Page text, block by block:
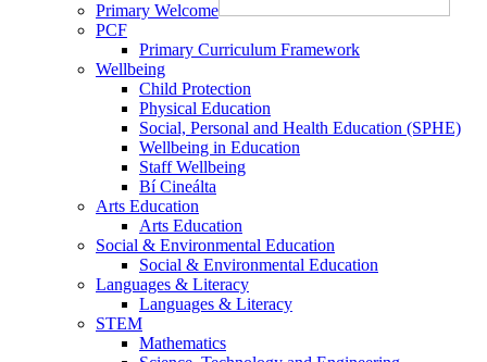
Primary Welcome
PCF
Primary Curriculum Framework
Wellbeing
Child Protection
Physical Education
Social, Personal and Health Education (SPHE)
Wellbeing in Education
Staff Wellbeing
Bí Cineálta
Arts Education
Arts Education
Social & Environmental Education
Social & Environmental Education
Languages & Literacy
Languages & Literacy
STEM
Mathematics